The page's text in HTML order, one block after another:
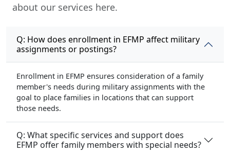
about our services here.
Q: How does enrollment in EFMP affect military
assignments or postings?
Enrollment in EFMP ensures consideration of a family
member's needs during military assignments with the
goal to place families in locations that can support
those needs.
Q: What specific services and support does
EFMP offer family members with special needs?